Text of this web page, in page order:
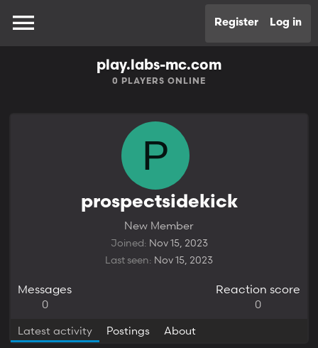
Log in
Register
play.labs-mc.com
0 PLAYERS ONLINE
P
prospectsidekick
New Member
Joined Nov 15, 2023
Last seen Nov 15, 2023
Messages
0
Reaction score
0
Latest activity
Postings About